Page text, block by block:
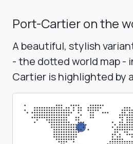
Port-Cartier on the
A beautiful, stylish
- the dotted world map -
Cartier is highlighted by